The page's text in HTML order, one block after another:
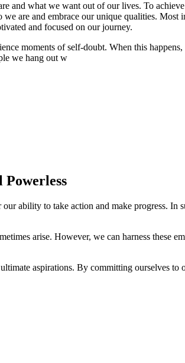
and what we want out of our lives. To
are and embrace our unique qualities.
and focused on our journey.
moments of self-doubt. When this
we hang out w
Powerless
ability to take action and make progress.
arise. However, we can harness these
aspirations. By committing ourselves to